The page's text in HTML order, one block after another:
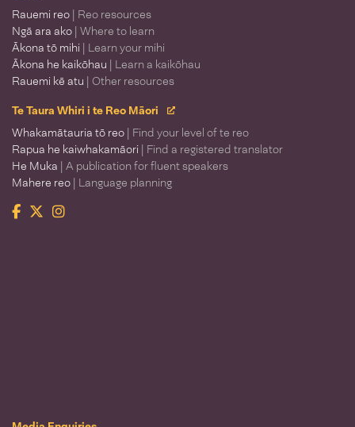
Rauemi reo | Reo resources
Ngā ara ako | Where to learn
Ākona tō mihi | Learn your mihi
Ākona he kaikōhau | Learn a kaikōhau
Rauemi kē atu | Other resources
Te Taura Whiri i te Reo Māori
Whakamātauria tō reo | Find your level of te reo
Rapua he kaiwhakamāori | Find a registered translator
He Muka | A publication for fluent speakers
Mahere reo | Language planning
Facebook
TwitterInstagram